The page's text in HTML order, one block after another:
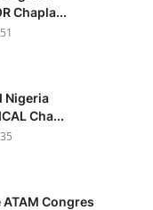
Chapla...
Nigeria
Cha...
Congres